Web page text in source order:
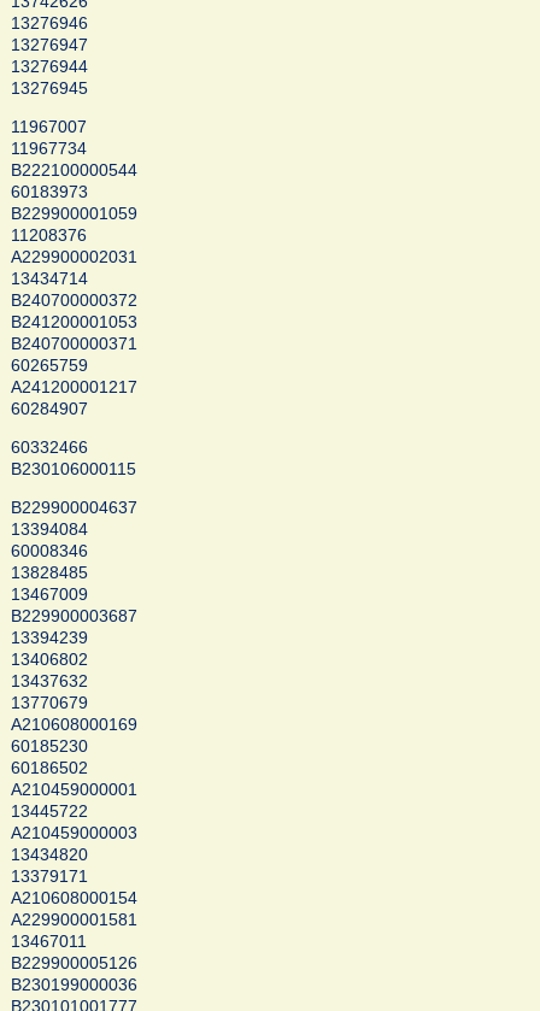
13276946
13276947
13276944
13276945
11967007
11967734
B222100000544
60183973
B229900001059
11208376
A229900002031
13434714
B240700000372
B241200001053
B240700000371
60265759
A241200001217
60284907
60332466
B230106000115
B229900004637
13394084
60008346
13828485
13467009
B229900003687
13394239
13406802
13437632
13770679
A210608000169
60185230
60186502
A210459000001
13445722
A210459000003
13434820
13379171
A210608000154
A229900001581
13467011
B229900005126
B230199000036
B230101001777